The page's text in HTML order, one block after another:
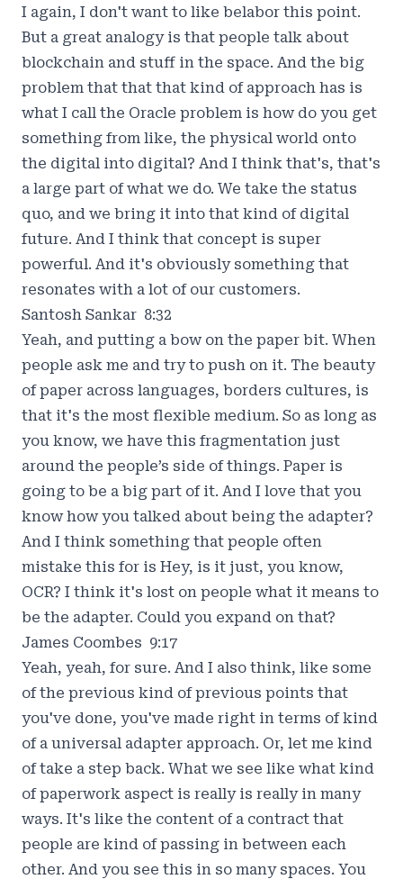
I again, I don't want to like belabor this point.
But a great analogy is that people talk about
blockchain and stuff in the space. And the big
problem that that that kind of approach has is
what I call the Oracle problem is how do you get
something from like, the physical world onto
the digital into digital? And I think that's, that's
a large part of what we do. We take the status
quo, and we bring it into that kind of digital
future. And I think that concept is super
powerful. And it's obviously something that
resonates with a lot of our customers.
Santosh Sankar 8:32
Yeah, and putting a bow on the paper bit. When
people ask me and try to push on it. The beauty
of paper across languages, borders cultures, is
that it's the most flexible medium. So as long as
you know, we have this fragmentation just
around the people’s side of things. Paper is
going to be a big part of it. And I love that you
know how you talked about being the adapter?
And I think something that people often
mistake this for is Hey, is it just, you know,
OCR? I think it's lost on people what it means to
be the adapter. Could you expand on that?
James Coombes 9:17
Yeah, yeah, for sure. And I also think, like some
of the previous kind of previous points that
you've done, you've made right in terms of kind
of a universal adapter approach. Or, let me kind
of take a step back. What we see like what kind
of paperwork aspect is really is really in many
ways. It's like the content of a contract that
people are kind of passing in between each
other. And you see this in so many spaces. You